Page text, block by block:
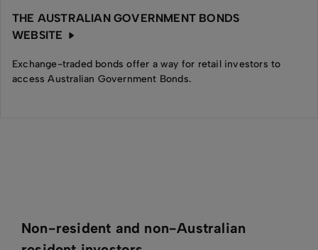
THE AUSTRALIAN GOVERNMENT BONDS
WEBSITE
Exchange-traded bonds offer a way for retail investors to
access Australian Government Bonds.
Non-resident and non-Australian